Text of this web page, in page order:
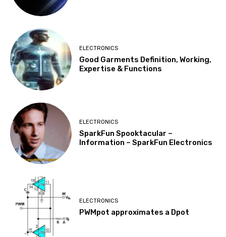
ELECTRONICS
Good Garments Definition, Working,
Expertise & Functions
ELECTRONICS
SparkFun Spooktacular –
Information – SparkFun Electronics
ELECTRONICS
PWMpot approximates a Dpot